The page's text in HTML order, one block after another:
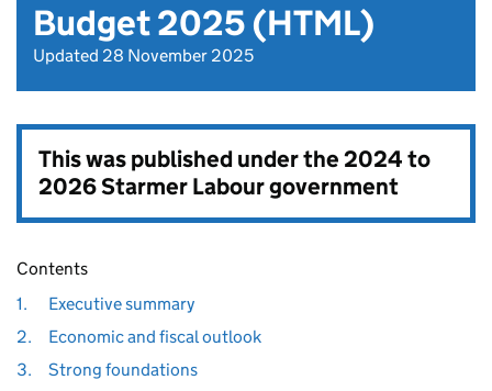
Budget 2025 (HTML)
Updated 28 November 2025
This was published under the2024 to
2026 Starmer Labour government
Contents
1.
Executive summary
2.
Economic and fiscal outlook
3.
Strong foundations